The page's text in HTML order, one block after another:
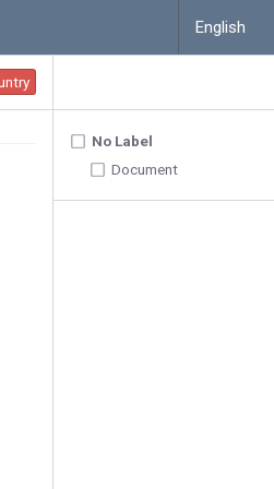
English
No Label
Document